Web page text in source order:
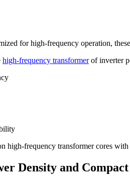
for high-frequency operation,
high-frequency transformerof inverter
high-frequency transformer cores
Density and